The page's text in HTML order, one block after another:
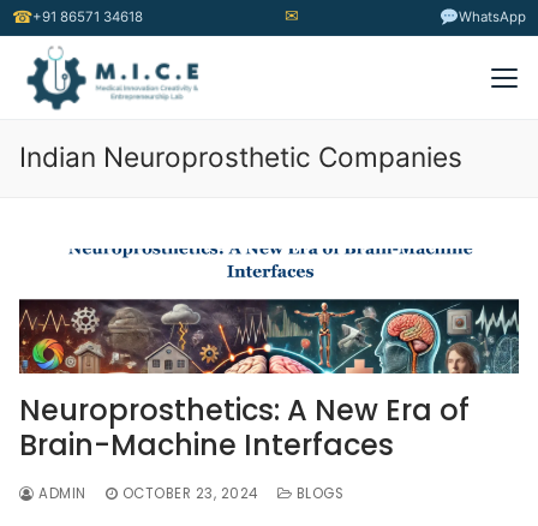
☎+91 86571 34618 ✉ WhatsApp
Indian Neuroprosthetic Companies
Neuroprosthetics: A New Era of
Brain-Machine Interfaces
ADMIN OCTOBER 23, 2024 BLOGS